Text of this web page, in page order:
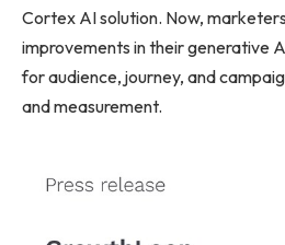
Cortex AI solution. Now,
improvements in their generative
for audience, journey, and
and measurement.